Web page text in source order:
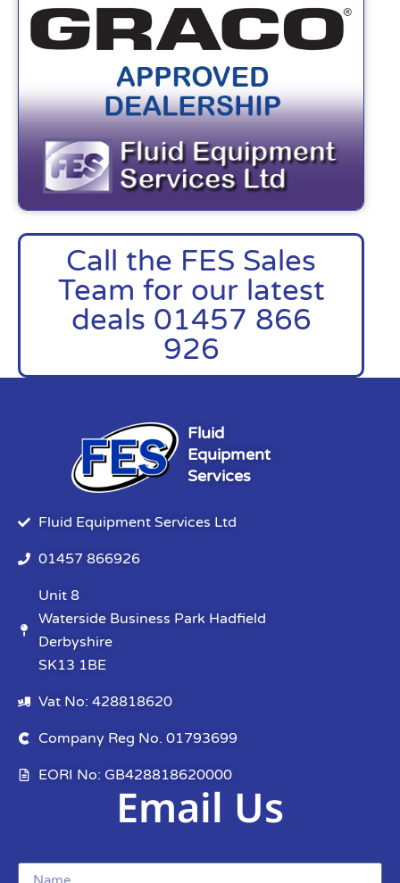
Call the FES Sales
Team for our latest
deals 01457 866
926
Fluid
Equipment
Services
Fluid Equipment Services Ltd
01457 866926
Unit 8
Waterside Business Park Hadfield
Derbyshire
SK13 1BE
Vat No: 428818620
Company Reg No. 01793699
EORI No: GB428818620000
Email Us